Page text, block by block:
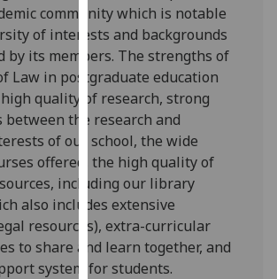
cookies
and
how
we
use
them
on
our
privacy
policy
page.
Analytics
community which is notable
of interests and backgrounds
by its members. The strengths of
Law in postgraduate education
quality of research, strong
between the research and
of our school, the wide
offered, the high quality of
including our library
also includes extensive
resources), extra-curricular
to share and learn together, and
system for students.